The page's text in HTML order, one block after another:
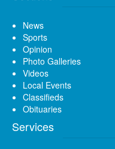
News
Sports
Opinion
Photo Galleries
Videos
Local Events
Classifieds
Obituaries
Services